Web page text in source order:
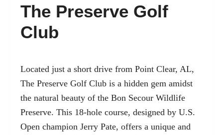
The Preserve Golf
Club
Located just a short drive from Point Clear, AL,
The Preserve Golf Club is a hidden gem amidst
the natural beauty of the Bon Secour Wildlife
Preserve. This 18-hole course, designed by U.S.
Open champion Jerry Pate, offers a unique and